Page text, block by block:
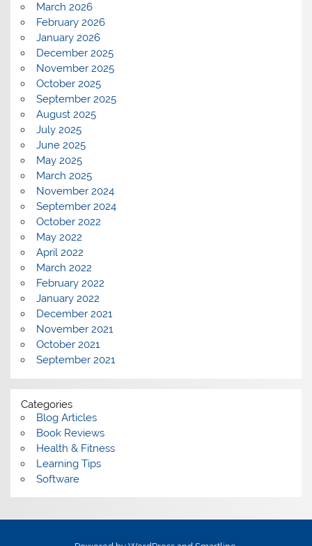
March 2026
February 2026
January 2026
December 2025
November 2025
October 2025
September 2025
August 2025
July 2025
June 2025
May 2025
March 2025
November 2024
September 2024
October 2022
May 2022
April 2022
March 2022
February 2022
January 2022
December 2021
November 2021
October 2021
September 2021
Categories
Blog Articles
Book Reviews
Health & Fitness
Learning Tips
Software